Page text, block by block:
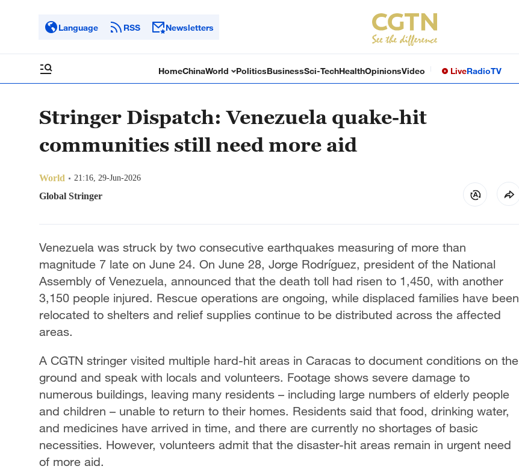
Language RSS Newsletters
HomeChinaWorld PoliticsBusinessSci-TechHealthOpinionsVideo LiveRadioTV
Stringer Dispatch: Venezuela quake-hit
communities still need more aid
World 21:16, 29-Jun-2026
Global Stringer
Venezuela was struck by two consecutive earthquakes measuring of more than
magnitude 7 late on June 24. On June 28, Jorge Rodríguez, president of the National
Assembly of Venezuela, announced that the death toll had risen to 1,450, with another
3,150 people injured. Rescue operations are ongoing, while displaced families have been
relocated to shelters and relief supplies continue to be distributed across the affected
areas.
A CGTN stringer visited multiple hard-hit areas in Caracas to document conditions on the
ground and speak with locals and volunteers. Footage shows severe damage to
numerous buildings, leaving many residents – including large numbers of elderly people
and children – unable to return to their homes. Residents said that food, drinking water,
and medicines have arrived in time, and there are currently no shortages of basic
necessities. However, volunteers admit that the disaster-hit areas remain in urgent need
of more aid.